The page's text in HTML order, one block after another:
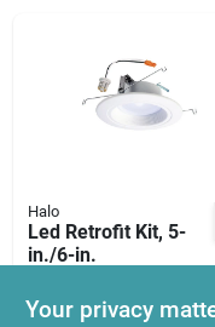
Paradise
Links
Halo
Led Retrofit Kit, 5-
in./6-in.
SKU:# 4639142
Your privacy